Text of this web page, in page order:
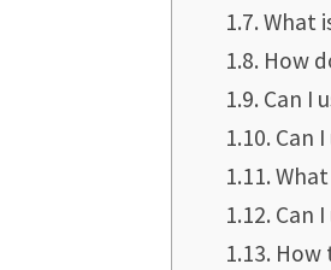
What
How
Can I
Can
Can
How